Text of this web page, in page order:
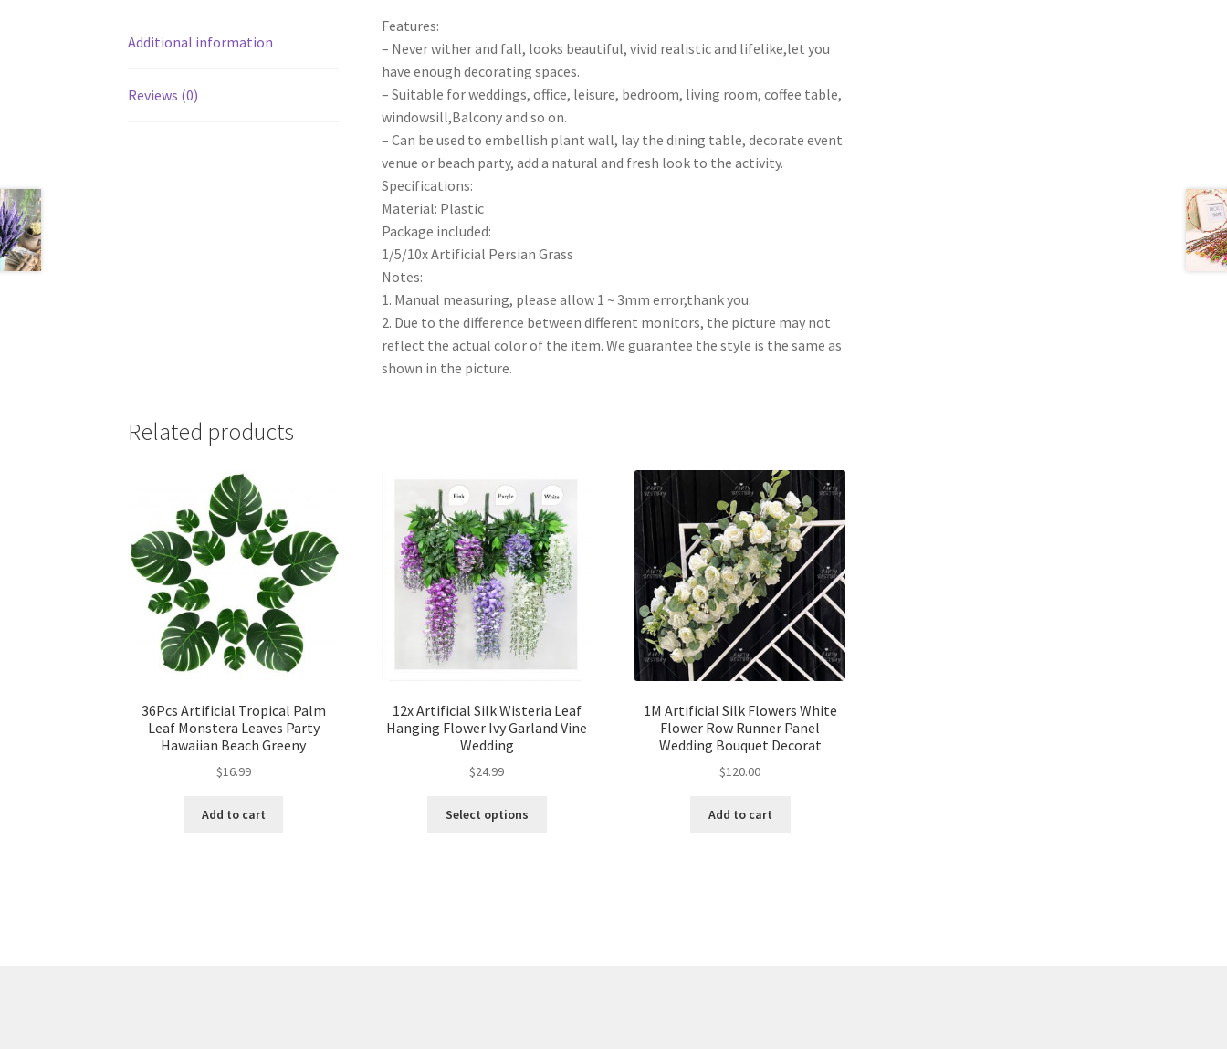
Additional information
Reviews (0)
Features:
– Never wither and fall, looks beautiful, vivid realistic and lifelike,let you
have enough decorating spaces.
– Suitable for weddings, office, leisure, bedroom, living room, coffee table,
windowsill,Balcony and so on.
– Can be used to embellish plant wall, lay the dining table, decorate event
venue or beach party, add a natural and fresh look to the activity.
Specifications:
Material: Plastic
Package included:
1/5/10x Artificial Persian Grass
Notes:
1. Manual measuring, please allow 1 ~ 3mm error,thank you.
2. Due to the difference between different monitors, the picture may not
reflect the actual color of the item. We guarantee the style is the same as
shown in the picture.
Related products
36Pcs Artificial Tropical Palm
Leaf Monstera Leaves Party
Hawaiian Beach Greeny
$16.99
Add to cart
12x Artificial Silk Wisteria Leaf
Hanging Flower Ivy Garland Vine
Wedding
$24.99
Select options
1M Artificial Silk Flowers White
Flower Row Runner Panel
Wedding Bouquet Decorat
$120.00
Add to cart